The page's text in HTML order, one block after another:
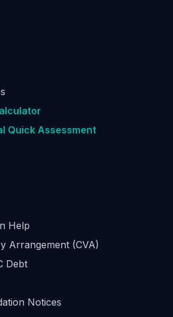
Quick Assessment
Help
Arrangement (CVA)
Debt
Notices